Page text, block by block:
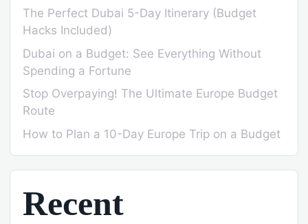
The Perfect Dubai 5-Day Itinerary (Budget
Hacks Included)
Dubai on a Budget: See Everything Without
Spending a Fortune
Stop Overpaying! The Ultimate Europe Budget
Route
How to Plan a 10-Day Europe Trip on a Budget
Recent